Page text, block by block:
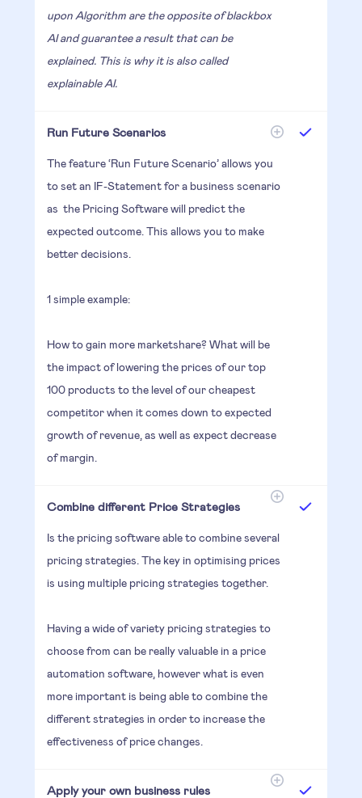
upon Algorithm are the opposite of blackbox
AI and guarantee a result that can be
explained. This is why it is also called
explainable AI.
Run Future Scenarios
The feature ‘Run Future Scenario’ allows you
to set an IF-Statement for a business scenario
as the Pricing Software will predict the
expected outcome. This allows you to make
better decisions.
1 simple example:
How to gain more marketshare? What will be
the impact of lowering the prices of our top
100 products to the level of our cheapest
competitor when it comes down to expected
growth of revenue, as well as expect decrease
of margin.
Combine different Price Strategies
Is the pricing software able to combine several
pricing strategies. The key in optimising prices
is using multiple pricing strategies together.
Having a wide of variety pricing strategies to
choose from can be really valuable in a price
automation software, however what is even
more important is being able to combine the
different strategies in order to increase the
effectiveness of price changes.
Apply your own business rules